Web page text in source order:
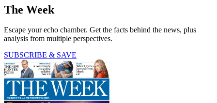
The Week
Escape your echo chamber. Get the facts behind the news, plus
analysis from multiple perspectives.
SUBSCRIBE & SAVE